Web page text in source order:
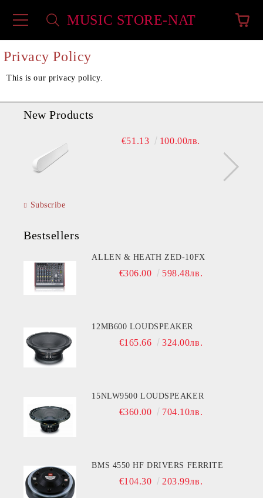
MUSIC STORE-NAT
Privacy Policy
This is our privacy policy.
New Products
€51.13 100.00лв.
Subscribe
Bestsellers
ALLEN & HEATH ZED-10FX
€306.00 598.48лв.
12MB600 LOUDSPEAKER
€165.66 324.00лв.
15NLW9500 LOUDSPEAKER
€360.00 704.10лв.
BMS 4550 HF DRIVERS FERRITE
€104.30 203.99лв.